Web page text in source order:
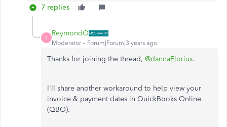
7 replies
R
ReymondO
Moderator Forum|Forum|3 years ago
Thanks for joining the thread, @dannaFlorius.
I'll share another workaround to help view your
invoice & payment dates in QuickBooks Online
(QBO).